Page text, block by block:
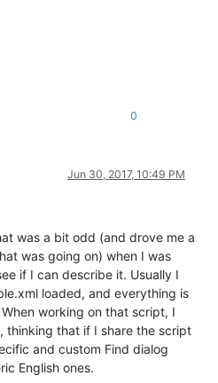
FindWindow(
'Error:  Problem setting window
Bad value for
Bad value for find_dialog_hwnd'
Nothing to copy into replace-
0
Jun 30, 2017, 10:49 PM
was a bit odd (and drove me a
was going on) when I was
if I can describe it. Usually I
loaded, and everything is
working on that script, I
thinking that if I share the script
and custom Find dialog
English ones.